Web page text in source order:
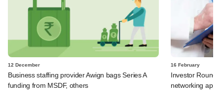
12 December
Business staffing provider Awign bags Series A
funding from MSDF, others
16 February
Investor
networking app